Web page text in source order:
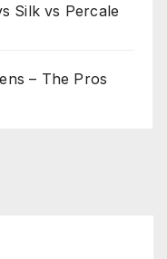
Silk vs Percale
– The Pros